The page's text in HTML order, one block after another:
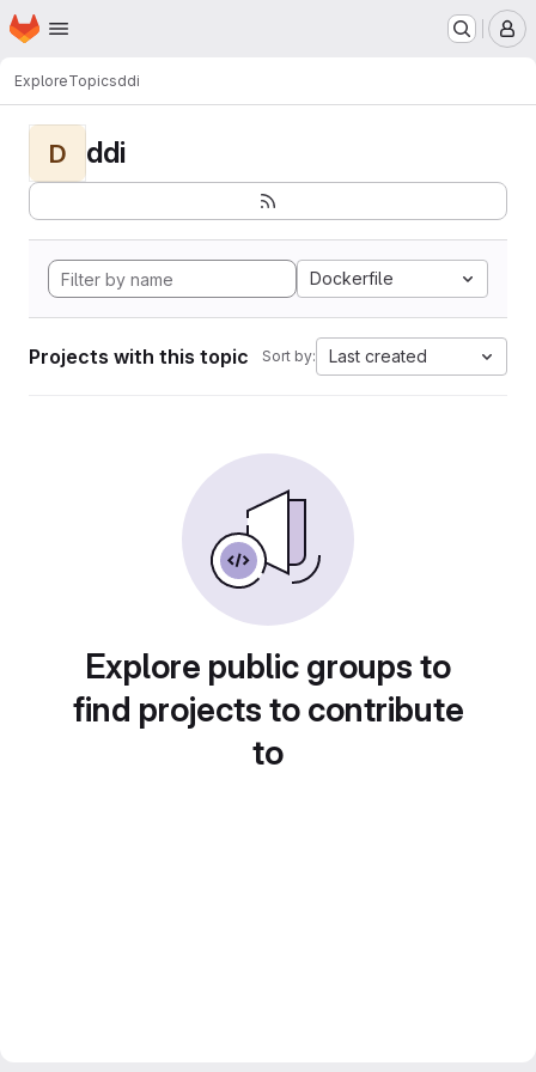
Skip to main content
Homepage
ExploreTopicsddi
D ddi
Dockerfile
Projects with this topic Sort by: Last created
Explore public groups to
find projects to contribute
to